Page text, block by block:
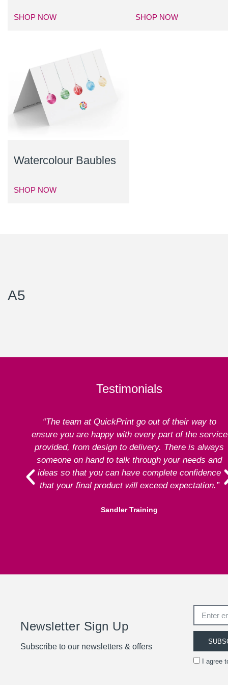
SHOP NOW SHOP NOW
Watercolour Baubles
SHOP NOW
A5
Testimonials
“The team at QuickPrint go out of their way to
ensure you are happy with every part of the service
provided, from design to delivery. There is always
someone on hand to talk through your needs and
ideas so that you can have complete confidence
that your final product will exceed expectation.”
Sandler Training
Newsletter Sign Up
Subscribe to our newsletters & offers
I agree